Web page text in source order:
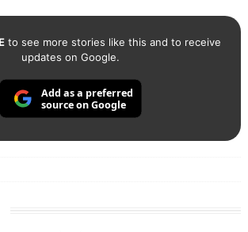
to see more stories like this and to receive
updates on Google.
Add as a preferred
source on Google